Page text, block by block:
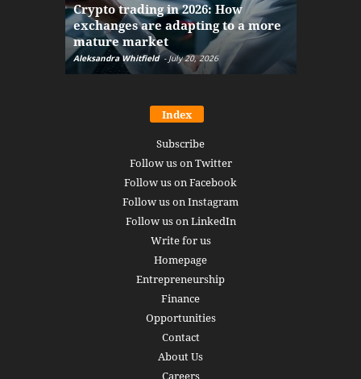
Crypto trading in 2026: How
exchanges are adapting to a more
mature market
Aleksandra Whitfield - July 20, 2026
Index
Subscribe
Follow us on Twitter
Follow us on Facebook
Follow us on Instagram
Follow us on LinkedIn
Write for us
Homepage
Entrepreneurship
Finance
Opportunities
Contact
About Us
Careers